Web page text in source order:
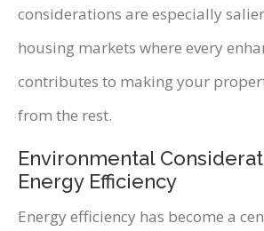
considerations are especially
housing markets where every
contributes to making your
from the rest.
Environmental
Energy Efficiency
Energy efficiency has become a